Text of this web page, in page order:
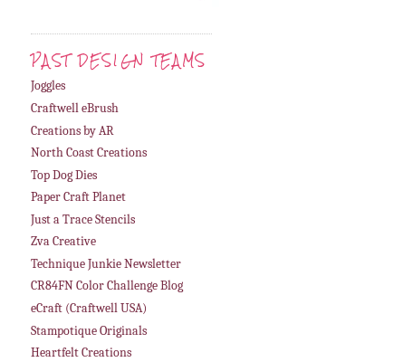
PAST DESIGN TEAMS
Joggles
Craftwell eBrush
Creations by AR
North Coast Creations
Top Dog Dies
Paper Craft Planet
Just a Trace Stencils
Zva Creative
Technique Junkie Newsletter
CR84FN Color Challenge Blog
eCraft (Craftwell USA)
Stampotique Originals
Heartfelt Creations